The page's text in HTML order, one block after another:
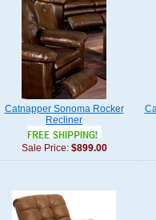
Catnapper Sonoma Rocker
Recliner
Sale Price: $899.00